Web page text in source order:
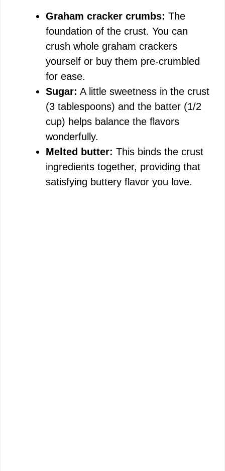
Graham cracker crumbs: The
foundation of the crust. You can
crush whole graham crackers
yourself or buy them pre-crumbled
for ease.
Sugar: A little sweetness in the crust
(3 tablespoons) and the batter (1/2
cup) helps balance the flavors
wonderfully.
Melted butter: This binds the crust
ingredients together, providing that
satisfying buttery flavor you love.